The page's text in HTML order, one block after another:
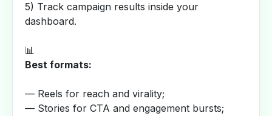
5) Track campaign results inside your
dashboard.
📊
Best formats:
— Reels for reach and virality;
— Stories for CTA and engagement bursts;